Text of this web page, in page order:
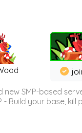
new SMP-based
- Build your base,